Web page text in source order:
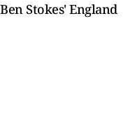
Stokes' England